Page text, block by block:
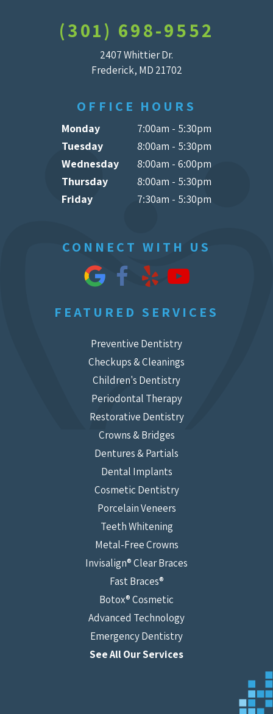
(301) 698-9552
2407 Whittier Dr.
Frederick, MD 21702
OFFICE HOURS
Monday
7:00am - 5:30pm
Tuesday
8:00am - 5:30pm
Wednesday
8:00am - 6:00pm
Thursday
8:00am - 5:30pm
Friday
7:30am - 5:30pm
CONNECT WITH US
FEATURED SERVICES
Preventive Dentistry
Checkups & Cleanings
Children's Dentistry
Periodontal Therapy
Restorative Dentistry
Crowns & Bridges
Dentures & Partials
Dental Implants
Cosmetic Dentistry
Porcelain Veneers
Teeth Whitening
Metal-Free Crowns
Invisalign® Clear Braces
Fast Braces®
Botox® Cosmetic
Advanced Technology
Emergency Dentistry
See All Our Services